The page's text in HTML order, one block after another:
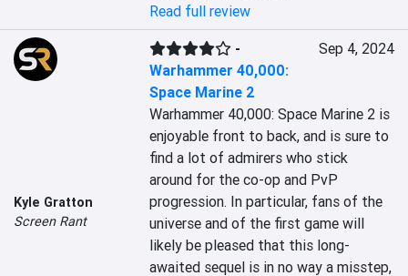
Read full review
Kyle Gratton
Screen Rant
-
Warhammer 40,000:
Space Marine 2
Sep 4, 2024
Warhammer 40,000: Space Marine 2 is
enjoyable front to back, and is sure to
find a lot of admirers who stick
around for the co-op and PvP
progression. In particular, fans of the
universe and of the first game will
likely be pleased that this long-
awaited sequel is in no way a misstep,